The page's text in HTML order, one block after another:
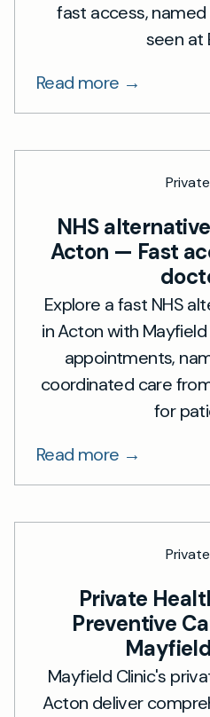
fast access,
seen at
Read more →
NHS
Acton — Fast
Explore a fast NHS
in Acton with
appointments,
coordinated care
for
Read more →
Private
Preventive
Mayfield Clinic's
Acton deliver